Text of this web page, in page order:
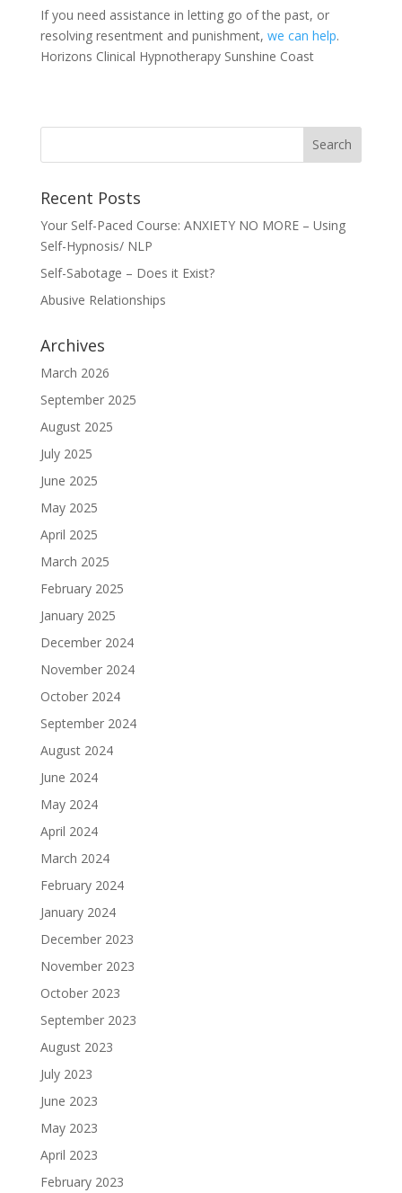
If you need assistance in letting go of the past, or
resolving resentment and punishment, we can help.
Horizons Clinical Hypnotherapy Sunshine Coast
Recent Posts
Your Self-Paced Course: ANXIETY NO MORE – Using
Self-Hypnosis/ NLP
Self-Sabotage – Does it Exist?
Abusive Relationships
Archives
March 2026
September 2025
August 2025
July 2025
June 2025
May 2025
April 2025
March 2025
February 2025
January 2025
December 2024
November 2024
October 2024
September 2024
August 2024
June 2024
May 2024
April 2024
March 2024
February 2024
January 2024
December 2023
November 2023
October 2023
September 2023
August 2023
July 2023
June 2023
May 2023
April 2023
February 2023